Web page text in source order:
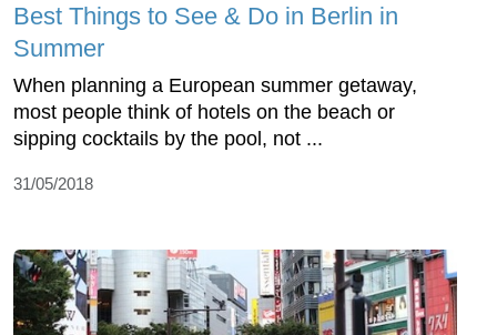
Best Things to See & Do in Berlin in
Summer
When planning a European summer getaway,
most people think of hotels on the beach or
sipping cocktails by the pool, not ...
31/05/2018